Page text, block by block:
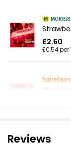
£2.60
£0.54 per
£0.50
Reviews